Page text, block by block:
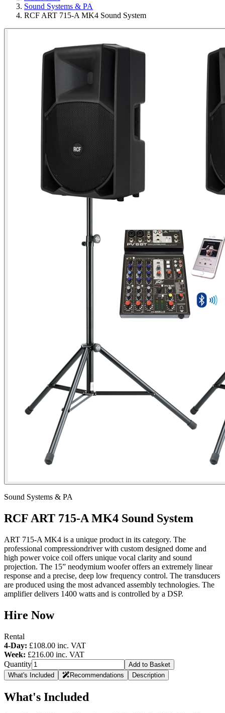
Sound Systems & PA
RCF ART 715-A MK4 Sound System
Sound Systems & PA
RCF ART 715-A MK4 Sound System
ART 715-A MK4 is a unique product in its category. The
professional compressiondriver with custom designed dome and
high power voice coil offers unique vocal clarity and sound
projection. The 15” neodymium woofer offers an extremely linear
response and a precise, deep low frequency control. The transducers
are produced using the most advanced assembly technologies. The
amplifier delivers 1400 watts and is controlled by a DSP.
Hire Now
Rental
4-Day: £108.00 inc. VAT
Week: £216.00 inc. VAT
Quantity
Add to Basket
What's Included
Recommendations Description
What's Included